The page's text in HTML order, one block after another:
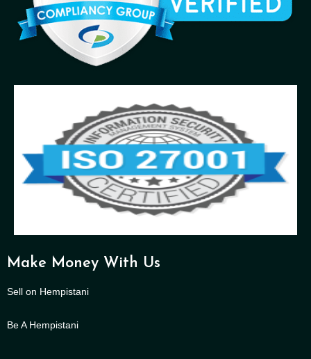
Make Money With Us
Sell on Hempistani
Be A Hempistani